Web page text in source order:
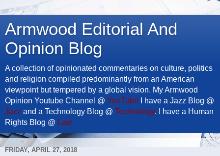
Armwood Editorial And
Opinion Blog
A collection of opinionated commentaries on culture, politics
and religion compiled predominantly from an American
viewpoint but tempered by a global vision. My Armwood
Opinion Youtube Channel @ YouTube I have a Jazz Blog @
Jazz and a Technology Blog @ Technology. I have a Human
Rights Blog @ Law
FRIDAY, APRIL 27, 2018